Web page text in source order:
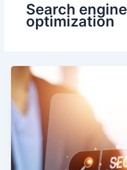
Search engine
optimization